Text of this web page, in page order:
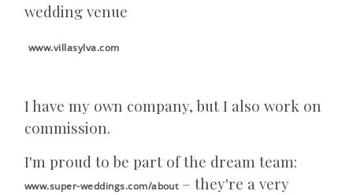
wedding venue
www.villasylva.com
I have my own company, but I also work on
commission.
I'm proud to be part of the dream team:
www.super-weddings.com/about– they're a very